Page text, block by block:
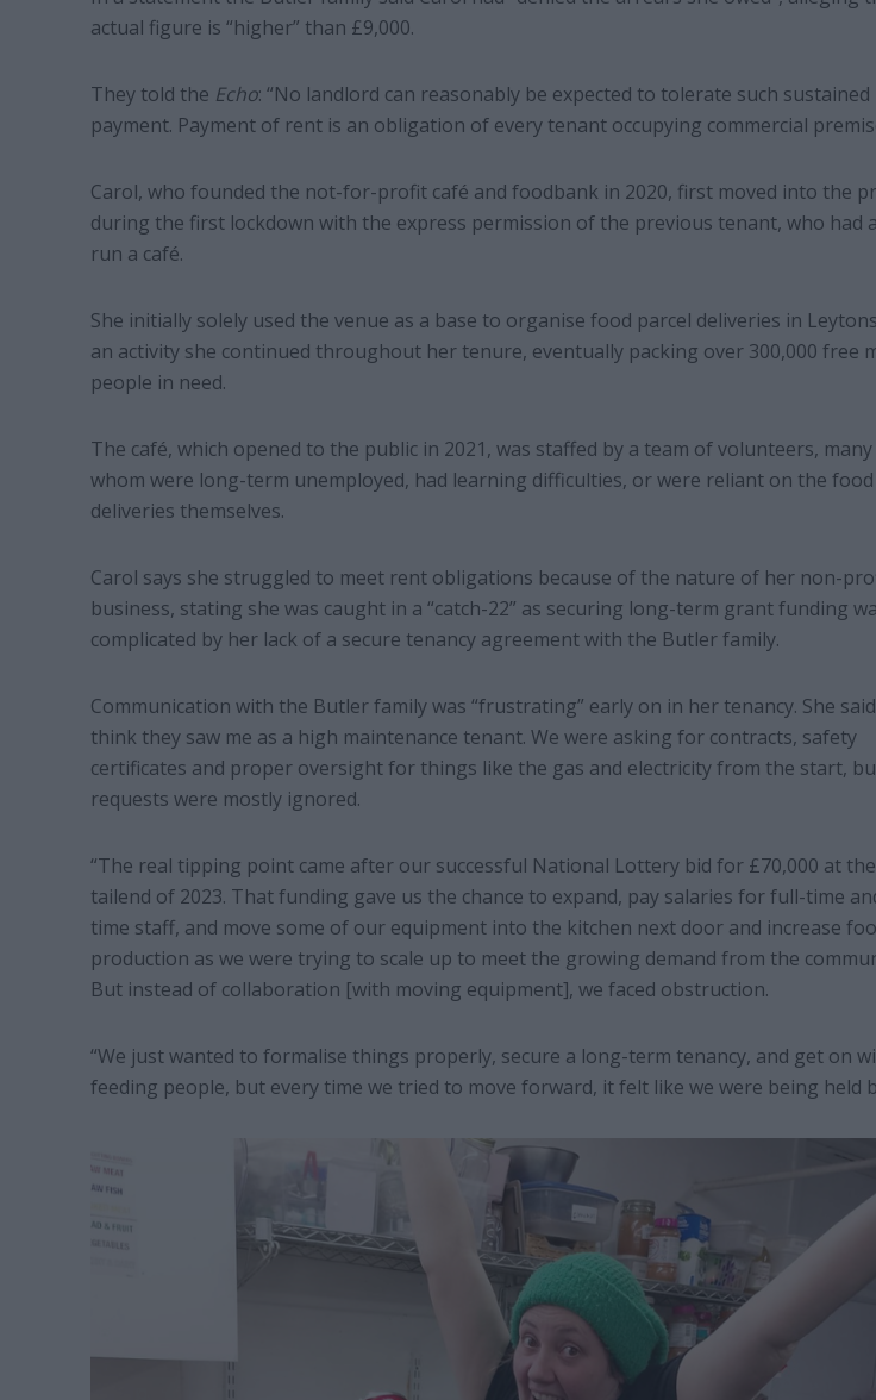
actual figure is “higher” than £9,000.
They told the Echo: “No landlord can reasonably be expected to tolerate such
payment. Payment of rent is an obligation of every tenant occupying commercial
Carol, who founded the not-for-profit café and foodbank in 2020, first moved into the
during the first lockdown with the express permission of the previous tenant, who had
run a café.
She initially solely used the venue as a base to organise food parcel deliveries in
an activity she continued throughout her tenure, eventually packing over 300,000 free
people in need.
The café, which opened to the public in 2021, was staffed by a team of volunteers,
whom were long-term unemployed, had learning difficulties, or were reliant on the food
deliveries themselves.
Carol says she struggled to meet rent obligations because of the nature of her non-
business, stating she was caught in a “catch-22” as securing long-term grant funding
complicated by her lack of a secure tenancy agreement with the Butler family.
Communication with the Butler family was “frustrating” early on in her tenancy. She
think they saw me as a high maintenance tenant. We were asking for contracts, safety
certificates and proper oversight for things like the gas and electricity from the start,
requests were mostly ignored.
“The real tipping point came after our successful National Lottery bid for £70,000 at the
tailend of 2023. That funding gave us the chance to expand, pay salaries for full-time
time staff, and move some of our equipment into the kitchen next door and increase
production as we were trying to scale up to meet the growing demand from the
But instead of collaboration [with moving equipment], we faced obstruction.
“We just wanted to formalise things properly, secure a long-term tenancy, and get on
feeding people, but every time we tried to move forward, it felt like we were being held